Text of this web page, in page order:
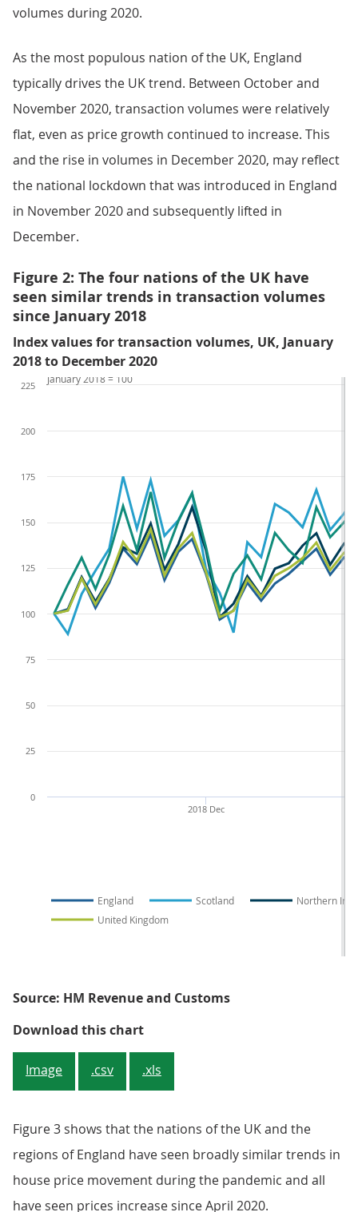
volumes during 2020.
As the most populous nation of the UK, England
typically drives the UK trend. Between October and
November 2020, transaction volumes were relatively
flat, even as price growth continued to increase. This
and the rise in volumes in December 2020, may reflect
the national lockdown that was introduced in England
in November 2020 and subsequently lifted in
December.
Figure 2: The four nations of the UK have
seen similar trends in transaction volumes
since January 2018
Index values for transaction volumes, UK, January
2018 to December 2020
England Scotland
Northern
United Kingdom
2018 Dec
0
25
50
75
100
125
150
175
200
225
January 2018 = 100
Source: HM Revenue and Customs
Download this chartFigure 2: The four nations of the
Image .csv .xls
Figure 3 shows that the nations of the UK and the
regions of England have seen broadly similar trends in
house price movement during the pandemic and all
have seen prices increase since April 2020.